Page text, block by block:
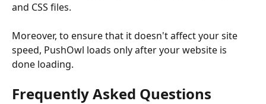
and CSS files.
Moreover, to ensure that it doesn't affect your site
speed, PushOwl loads only after your website is
done loading.
Frequently Asked Questions